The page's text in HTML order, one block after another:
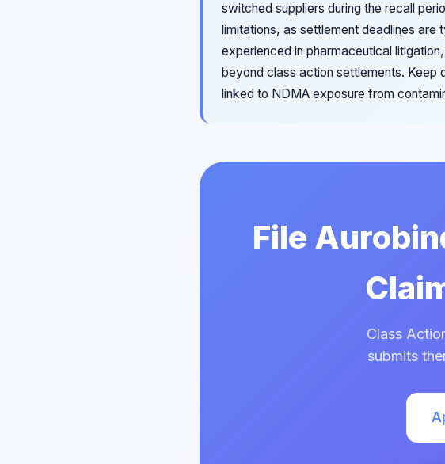
switched suppliers during the recall
limitations, as settlement deadlines are
experienced in pharmaceutical
beyond class action settlements. Keep
linked to NDMA exposure from
File
Class
submits